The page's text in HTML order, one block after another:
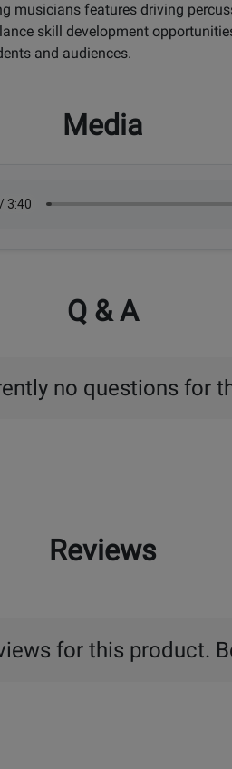
musicians features driving
skill development
and audiences.
Media
Q & A
no questions for
Reviews
for this product.